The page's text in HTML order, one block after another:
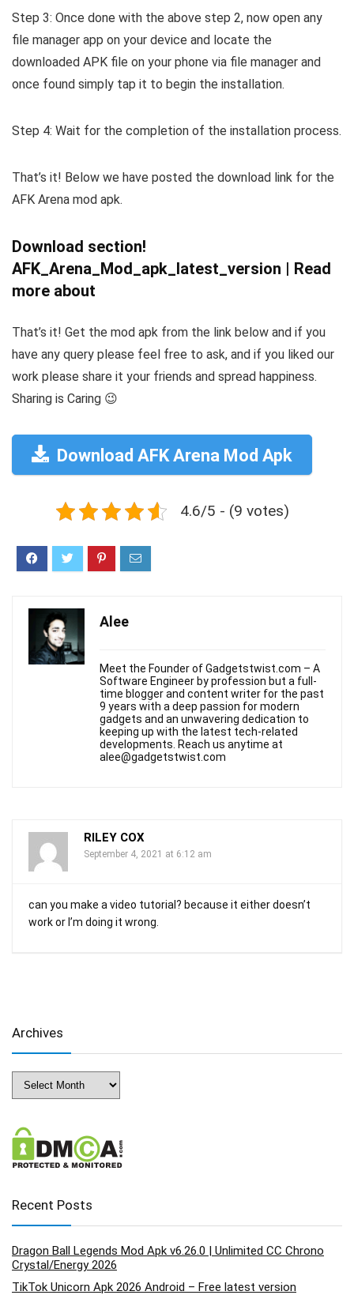
Step 3: Once done with the above step 2, now open any
file manager app on your device and locate the
downloaded APK file on your phone via file manager and
once found simply tap it to begin the installation.
Step 4: Wait for the completion of the installation process.
That’s it! Below we have posted the download link for the
AFK Arena mod apk.
Download section!
AFK_Arena_Mod_apk_latest_version | Read
more about
That’s it! Get the mod apk from the link below and if you
have any query please feel free to ask, and if you liked our
work please share it your friends and spread happiness.
Sharing is Caring 😉
Download AFK Arena Mod Apk
4.6/5 - (9 votes)
Alee
Meet the Founder of Gadgetstwist.com – A
Software Engineer by profession but a full-
time blogger and content writer for the past
9 years with a deep passion for modern
gadgets and an unwavering dedication to
keeping up with the latest tech-related
developments. Reach us anytime at
alee@gadgetstwist.com
RILEY COX
September 4, 2021 at 6:12 am
can you make a video tutorial? because it either doesn’t
work or I’m doing it wrong.
Archives
Recent Posts
Dragon Ball Legends Mod Apk v6.26.0 | Unlimited CC Chrono
Crystal/Energy 2026
TikTok Unicorn Apk 2026 Android – Free latest version